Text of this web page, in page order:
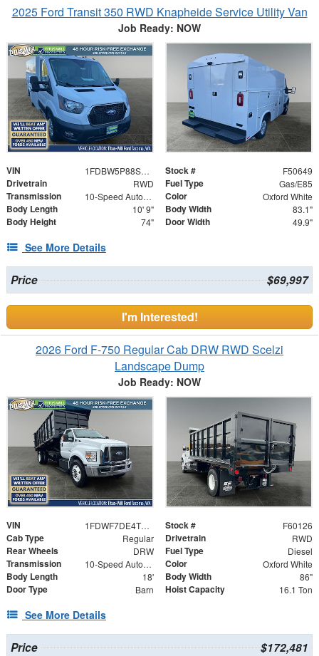
2025 Ford Transit 350 RWD Knapheide Service Utility Van
Job Ready: NOW
VIN 1FDBW5P88SKA26624 Stock # F50649
Drivetrain RWD Fuel Type Gas/E85
Transmission 10-Speed Automatic with Overdrive Color Oxford White
Body Length 10' 9" Body Width 83.1"
Body Height 74" Door Width 49.9"
See More Details
Price $69,997
I'm Interested!
2026 Ford F-750 Regular Cab DRW RWD Scelzi
Landscape Dump
Job Ready: NOW
VIN 1FDWF7DE4TDF05474 Stock # F60126
Cab Type Regular Drivetrain RWD
Rear Wheels DRW Fuel Type Diesel
Transmission 10-Speed Automatic Color Oxford White
Body Length 18' Body Width 86"
Door Type Barn Hoist Capacity 16.1 Ton
See More Details
Price $172,481